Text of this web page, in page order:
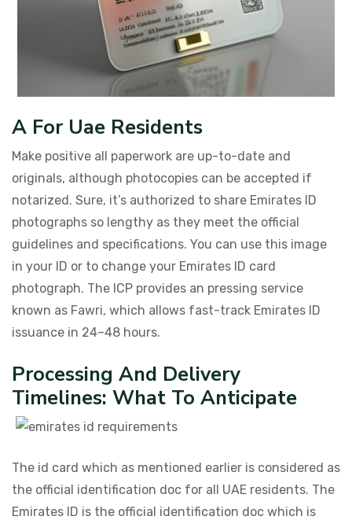
A For Uae Residents
Make positive all paperwork are up-to-date and
originals, although photocopies can be accepted if
notarized. Sure, it’s authorized to share Emirates ID
photographs so lengthy as they meet the official
guidelines and specifications. You can use this image
in your ID or to change your Emirates ID card
photograph. The ICP provides an pressing service
known as Fawri, which allows fast-track Emirates ID
issuance in 24–48 hours.
Processing And Delivery
Timelines: What To Anticipate
The id card which as mentioned earlier is considered as
the official identification doc for all UAE residents. The
Emirates ID is the official identification doc which is